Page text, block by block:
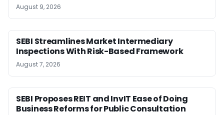
August 9, 2026
SEBI Streamlines Market Intermediary
Inspections With Risk-Based Framework
August 7, 2026
SEBI Proposes REIT and InvIT Ease of Doing
Business Reforms for Public Consultation